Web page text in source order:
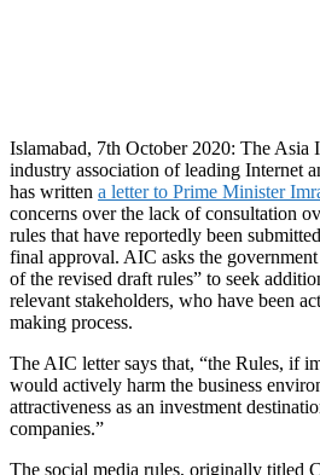
Islamabad, 7th October 2020: The
industry association of leading Internet
has written a letter to Prime Minister
concerns over the lack of consultation
rules that have reportedly been
final approval. AIC asks the
of the revised draft rules” to seek
relevant stakeholders, who have been
making process.
The AIC letter says that, “the Rules, if
would actively harm the business
attractiveness as an investment
companies.”
The social media rules, originally titled